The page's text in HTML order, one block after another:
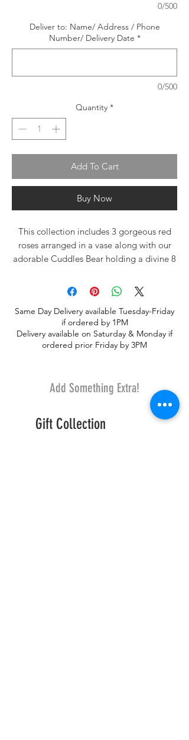
0/500
Deliver to: Name/ Address / Phone
Number/ Delivery Date *
0/500
Quantity *
Add To Cart
Buy Now
This collection includes 3 gorgeous red
roses arranged in a vase along with our
adorable Cuddles Bear holding a divine 8
large dessert truffes ~ Birnn Chocolates of
Vermont.
Same Day Delivery available Tuesday-Friday
if ordered by 1PM
Delivery available on Saturday & Monday if
ordered prior Friday by 3PM
Add Something Extra!
Gift Collection